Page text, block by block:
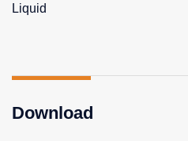
Liquid
Download